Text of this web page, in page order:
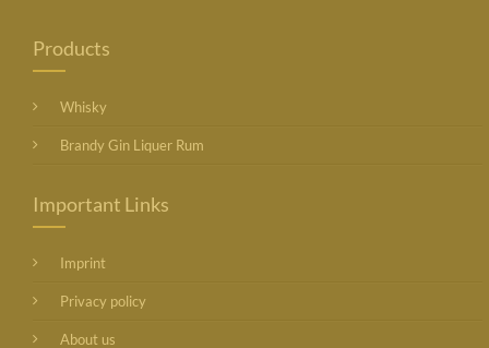
Products
Whisky
Brandy Gin Liquer Rum
Important Links
Imprint
Privacy policy
About us